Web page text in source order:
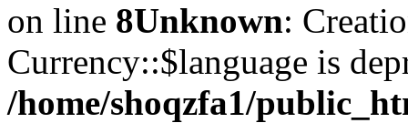
on line 8Unknown:
Currency::$language is
/home/shoqzfa1/